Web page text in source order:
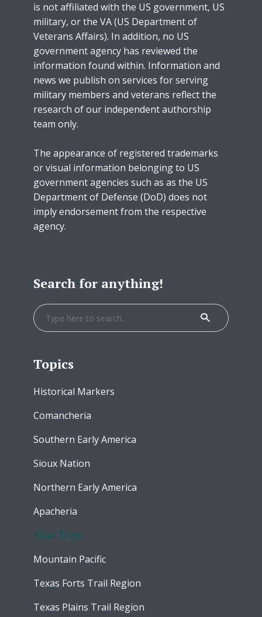
is not affiliated with the US government, US
military, or the VA (US Department of
Veterans Affairs). In addition, no US
government agency has reviewed the
information found within. Information and
news we publish on services for serving
military members and veterans reflect the
research of our independent authorship
team only.
The appearance of registered trademarks
or visual information belonging to US
government agencies such as as the US
Department of Defense (DoD) does not
imply endorsement from the respective
agency.
Search for anything!
Topics
Historical Markers
Comancheria
Southern Early America
Sioux Nation
Northern Early America
Apacheria
Road Trips
Mountain Pacific
Texas Forts Trail Region
Texas Plains Trail Region